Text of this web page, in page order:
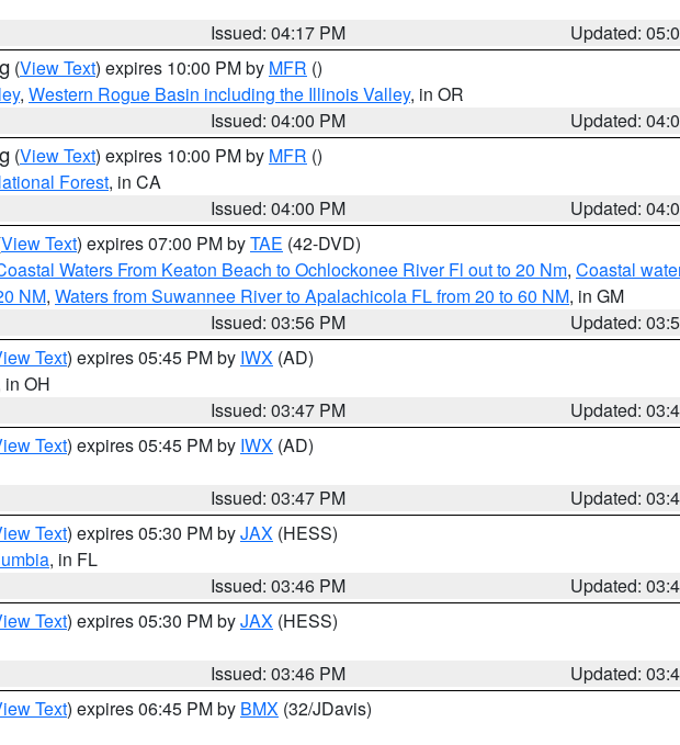
Issued: 04:17 PM
Updated:
(View Text) expires 10:00 PM by MFR ()
, Western Rogue Basin including the Illinois Valley, in OR
Issued: 04:00 PM
Updated:
(View Text) expires 10:00 PM by MFR ()
Forest, in CA
Issued: 04:00 PM
Updated:
View Text) expires 07:00 PM byTAE (42-DVD)
Waters From Keaton Beach to Ochlockonee River Fl out to 20 Nm, Coastal
NM, Waters from Suwannee River to Apalachicola FL from 20 to 60 NM, in GM
Issued: 03:56 PM
Updated:
Text) expires 05:45 PM by IWX (AD)
in OH
Issued: 03:47 PM
Updated:
Text) expires 05:45 PM by IWX (AD)
Issued: 03:47 PM
Updated:
Text) expires 05:30 PM byJAX (HESS)
, in FL
Issued: 03:46 PM
Updated:
Text) expires 05:30 PM byJAX (HESS)
Issued: 03:46 PM
Updated:
Text) expires 06:45 PM by BMX (32/JDavis)